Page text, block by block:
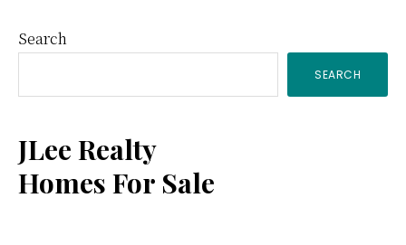
Primary
Sidebar
Search
SEARCH
JLee Realty
Homes For Sale